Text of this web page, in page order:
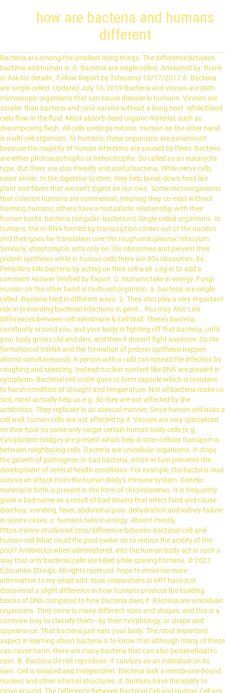
how are bacteria and humans
different
Bacteria are among the smallest living things. The difference between bacteria and human is: A. Bacteria are single-celled. Answered by. thank u! Ask for details ; Follow Report by Toteusmo 10/17/2017 A. Bacteria are single-celled. Updated July 18, 2019 Bacteria and viruses are both microscopic organisms that can cause disease in humans. Viruses are smaller than bacteria and can't survive without a living host. While blood cells flow in the fluid. Most absorb dead organic material, such as decomposing flesh. All cells undergo mitosis. Human on the other hand is multi-cell organism. To humans, these organisms are paramount because the majority of human infections are caused by them. Bacteria are either photoautotrophs or heterotrophs. So called as an eukaryote type. But there are also friendly and useful bacteria. While nerve cells never divide. In the digestive system, they help break down food like plant and fibres that we can’t digest on our own. Some microorganisms that colonize humans are commensal, meaning they co-exist without harming humans; others have a mutualistic relationship with their human hosts. bacteria (singular: bacterium) Single-celled organisms. In humans, the m-RNA formed by transcription comes out of the nucleus and then goes for translation over the rough endoplasmic reticulum. Similarly, streptomycin acts only on 70s ribosomes and prevent their protein synthesis while in human cells there are 80s ribosomes. Ex: Penicillins kills bacteria by acting on their cell wall. Log in to add a comment Answer Verified by Expert. C. Humans take in energy. Fungi Human on the other hand is multi-cell organism. a. bacteria are single-celled. Bacteria feed in different ways. 2. They also play a very important role in preventing bacterial infections in genit… You may Also Like Differences between cell membrane & Cell Wall. There's bacteria constantly around you, and your body is fighting off that bacteria, until your body grows old and dies, and then it doesn't fight anymore. So the formation of mRNA and the formation of protein synthesis happen almost simultaneously. A person with a cold can spread the infection by coughing and sneezing. Instead nuclear content like DNA are present in cytoplasm. Bacterial cell under goes to form capsule which is resistant to harsh condition of drought and temperature. Not all bacteria make us sick, most actually help us e.g. So they are not affected by the antibiotics. They replicate in an asexual manner. Since human cell lacks a cell wall, human cells are not affected by it. Viruses are very specialized on their host so some only target certain human body cells (e.g. Cytoplasmic bridges are present which help in inter-cellular transport in between neighboring cells. Bacteria are unicellular organisms. It stops the growth of pathogenic or bad bacteria, which in turn prevents the development of several health conditions. For example, the bacteria may survive an attack from the human body's immune system. Genetic material in both is present in the form of chromosomes. It is frequently given a bad name as a result of bad strains that infect food and cause diarrhea, vomiting, fever, abdominal pain, dehydration and kidney failure in severe cases. c. humans take in energy. Absent mostly. https://www.studyread.com/difference-between-bacterial-cell-and-human-cell What could the pool owner do to reduce the acidity of the pool? Antibiotics when administered, into the human body act in such a way that only bacterial cells are killed while sparing humans. © 2021 Education Strings, All rights reserved. hope to email me more information to my email add. Now, researchers at MIT have just discovered a slight difference in how humans produce the building blocks of DNA compared to how bacteria does it. Bacteria are unicellular organisms. They come in many different sizes and shapes, and this is a common way to classify them—by their morphology, or shape and appearance. That bacteria just eats your body. The most important aspect in learning about bacteria is to know that although many of these can cause harm, there are many bacteria that can also be beneficial to man. B. Bacteria do not reproduce. It survives as an individual on its own. Cell is isolated and Independent. Bacteria lack a membrane-bound nucleus and other internal structures. d. humans have the ability to move around. The Difference Between Bacterial Cell and Human Cell are quite few yet very significant. On the other hand, a human is an advanced living being. They do not have membrane-bound nucleus, mitochondria, or any other membrane-bound organelles. No distinct nucleus, so called as prokaryote. There are approximately 10 times as many bacterial cells as human cells in the human body. Before you go into details, kindly check the details on the cell and its organelles. Other animals, such as horses, have apocrine glands all over the body and use their secretions to keep themselves cool. A virus attaches itself to cells and usually reprograms them to reproduce itself. D. Humans have the ability to move around. Present. Pathogenic parasites, which cause disease, do so by resisting the host's defenses and growing at the expense of the host. The difference between bacteria and human is: If the hydroxide ion concentration is 10-7 M, what is the pH of the solution, Number of Protons Number of Neutrons Atomic Number Mass Number Element (symbol) 4. we are consuming all available resources, topsoil, fossil fuels, even fresh water! Depends on the food supplied by blood from body gut. Bacteria are living organism that exist all around and inside of humans. Difference: Bacteria are single celled and prokaryotic organisms. Bacteria reproduce asexually by binary fission and sexual reproduction also occurs by genetic recombination. D. Humans have the ability to move around. Some of the common targets to achieve this safe drug action are the cell wall, 70s ribosomes, DNA gyrases, etc. Thick protective cell wall is present covering the whole cell. CONTENTS. Nucleus is Absent. How are bacteria helpful to humans? On the other hand, Protozoa are single-celled eukaryotic organisms having varied morphology and physiology. The first thing to learn about bacteria is that most are beneficial and do not cause disease. They are quite primitive living organisms on the earth and are of various types. Can move on their own with flagella for normal needs. Differences between cell membrane & Cell Wall, Importance of Education in Life & Society, Cells in the Human Body | 14 Types with Examples and Functions, Organs of the body | Their Locations and Internal Functions, 14 Uses of Plants & their Importance to Humans & Nature, 10 Types of Chromatography | Based on Different Techniques & Methods, Grammarly Premium Review | A Complete Writing Assistant, Types of Pollution | Their Causes and extent of Damage, 9 Different Types of Spectroscopy Techniques & their Uses, 15 Secreting Organs in Human Body | Their List Locations & Functions, 6 Types of birds | Scientific Classification with Characters & Pictures, 5 Special Sense Organs | Their Location and Functions in the Body. Other bacteria have sticky hair-like appendages that help bacteria them stick to one other, hard surfaces, and human body cells. 0. E Coli is a common bacteria that is necessary for the production of some necessary vitamins in the human body. This bacterium lives in our digestive tract and is the key to a healthy digestive system. There are bacteria always living in the digestive system of humans. Heterotrophic bacteria, or heterotrophs, get their energy through consuming organic carbon. While it is true that viruses and bacteria are often (and sometimes mistakenly) associated with diseases, many find them to be seemingly indistinguishable. These bacteria can be present in all parts of the body but mostly they are found in the intestine where they help in the process of digestion. B. Bacteria do not reproduce. Also, unlike bacteria, most viruses do cause disease. The microbiota. Herpes virus) and others attack certain bacteria. A. Bacteria are single-celled. Viruses are more like parasites they need a host cell to reproduce. Bacteria occupy many environments such as soil, air, water, dust. Autotrophic, heterotrophic, parasitic etc. How are bacteria and humans different? They are single-celled organisms and yet that single cell can perform all of its functions. They do not have membrane-bound nucleus, mitochondria, or any other membrane-bound organelles. They can be harmful as well as beneficial; it depends upon the type of bacteria. The difference between bacteria and human is : A. Bacteria are single-celled. Relatively few bacteria cause disease in humans, animals and plants. These were few roles bacteria play in the environment, let’s read about how this goes between humans and bacteria. Cell wall : In bacteria, the cell wall is usually made of peptidoglycan , a protein and sugar compound. There is a natural flora of bacteria in the human … A parasitic relationship is one in which the bacteria benefit while the host is harmed. Sometimes, certain bacteria are considered as parasites. Autotrophs manufacture their own food. To start with, bacteria are Prokaryotes (Pro means primitive Karyon means nucleus) whereas, Humans are Eukaryotes (Eu means true and Karyon is nucleus). That's what its there for. 70 s type with 50s and 30s type sub units. They play essential roles in many environments, including the human body. But in bacteria, there is no nuclear membrane. Mitosis gives two cells and meiosis gives fur cells. [2] : 700 [4] Conversely, some non- pathogenic microorganisms can harm human hosts via the metabolites they produce, like trimethylamine , which the human body converts to trimethylamine N-oxide via FMO3 -mediated oxidation. Most of the bacteria that reside within humans are either mutual or commensal. Human body has millions of bacteria which participate in different functions of